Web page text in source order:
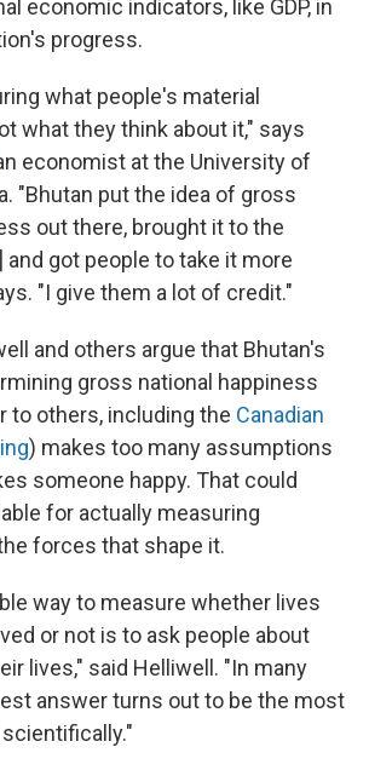
economic indicators, like GDP, in
progress.
what people's material
what they think about it," says
economist at the University of
"Bhutan put the idea of gross
out there, brought it to the
and got people to take it more
"I give them a lot of credit."
and others argue that Bhutan's
gross national happiness
to others, including the Canadian
) makes too many assumptions
someone happy. That could
for actually measuring
forces that shape it.
way to measure whether lives
or not is to ask people about
lives," said Helliwell. "In many
answer turns out to be the most